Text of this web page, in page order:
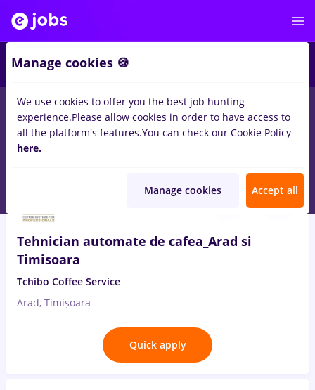
Salaries Full time Part time No experience
2262jobs
Tehnician automate de cafea_Arad si
Timisoara
Tchibo Coffee Service
Arad, Timișoara
Quick apply
Manage cookies 🍪
We use cookies to offer you the best job hunting
experience.Please allow cookies in order to have access to
all the platform's features.You can check our Cookie Policy
here.
Manage cookies Accept all